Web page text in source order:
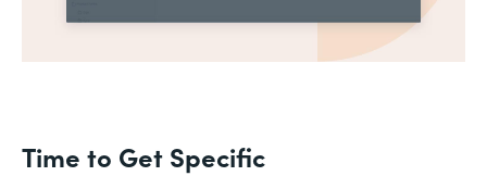
Time to Get Specific